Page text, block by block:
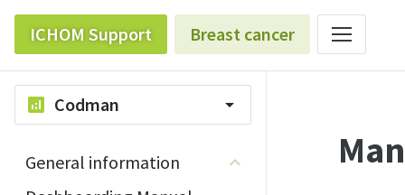
ICHOM Support Breast cancer
analytics Codman arrow_drop_down
General information